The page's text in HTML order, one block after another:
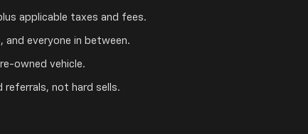
applicable taxes and fees.
everyone in between.
owned vehicle.
not hard sells.